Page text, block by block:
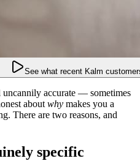
See what recent Kalm
accurate — sometimes
about why makes you a
There are two reasons, and
specific